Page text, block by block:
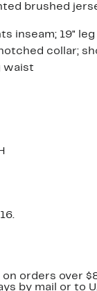
brushed
inseam; 19"
collar;
waist
on orders over
by mail or to